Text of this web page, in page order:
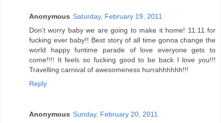
Anonymous Saturday, February 19, 2011
Don't worry baby we are going to make it home! 11:11 for
fucking ever baby!! Best story of all time gonna change the
world happy funtime parade of love everyone gets to
come!!!! It feels so fucking good to be back I love you!!!
Travelling carnival of awesomeness hurrahhhhhh!!!
Reply
Anonymous Sunday, February 20, 2011